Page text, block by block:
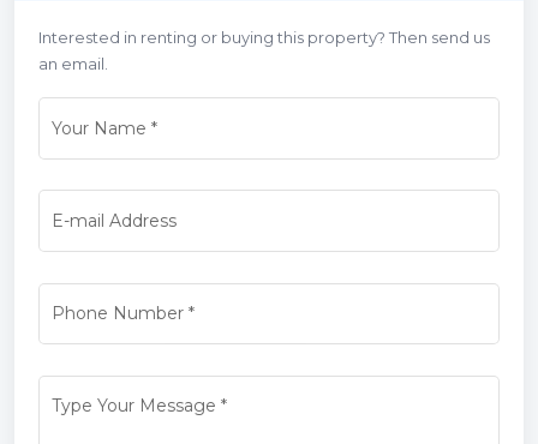
Interested in renting or buying this property? Then send us
an email.
Your Name *
E-mail Address
Phone Number*
Type Your Message *